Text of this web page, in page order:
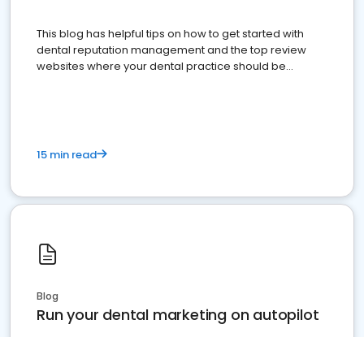
This blog has helpful tips on how to get started with
dental reputation management and the top review
websites where your dental practice should be
15 min read
Blog
Run your dental marketing on autopilot